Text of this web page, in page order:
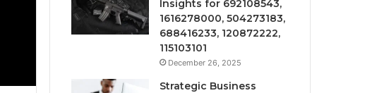
Insights for 692108543,
1616278000, 504273183,
688416233, 120872222,
115103101
December 26, 2025
Strategic Business